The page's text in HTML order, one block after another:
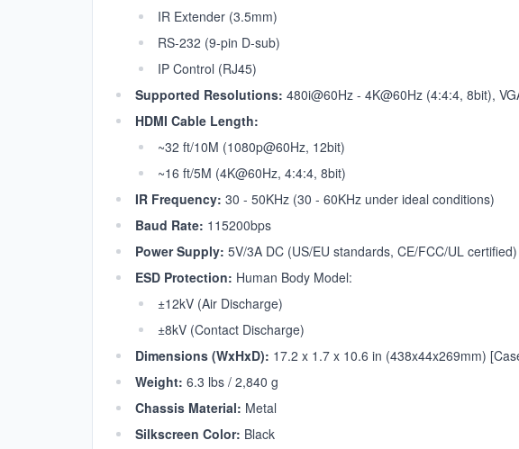
IR Extender (3.5mm)
RS-232 (9-pin D-sub)
IP Control (RJ45)
Supported Resolutions: 480i@60Hz - 4K@60Hz (4:4:4, 8bit),
HDMI Cable Length:
~32 ft/10M (1080p@60Hz, 12bit)
~16 ft/5M (4K@60Hz, 4:4:4, 8bit)
IR Frequency: 30 - 50KHz (30 - 60KHz under ideal conditions)
Baud Rate: 115200bps
Power Supply: 5V/3A DC (US/EU standards, CE/FCC/UL certified)
ESD Protection: Human Body Model:
±12kV (Air Discharge)
±8kV (Contact Discharge)
Dimensions (WxHxD): 17.2 x 1.7 x 10.6 in (438x44x269mm)
Weight: 6.3 lbs / 2,840 g
Chassis Material: Metal
Silkscreen Color: Black